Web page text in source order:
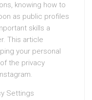
knowing how to
as public profiles
skills a
This article
your personal
the privacy
Settings